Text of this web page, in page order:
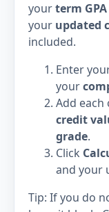
yourterm GPA
your updated
included.
Enter
your
Add
credit
grade.
Click
and your
Tip: If you do